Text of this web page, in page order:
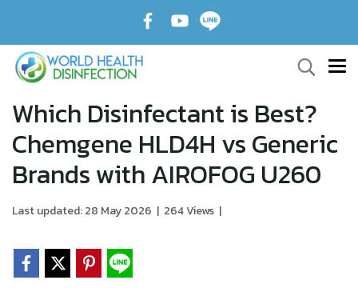
Which Disinfectant is Best?
Chemgene HLD4H vs Generic
Brands with AIROFOG U260
Last updated: 28 May 2026 | 264 Views |